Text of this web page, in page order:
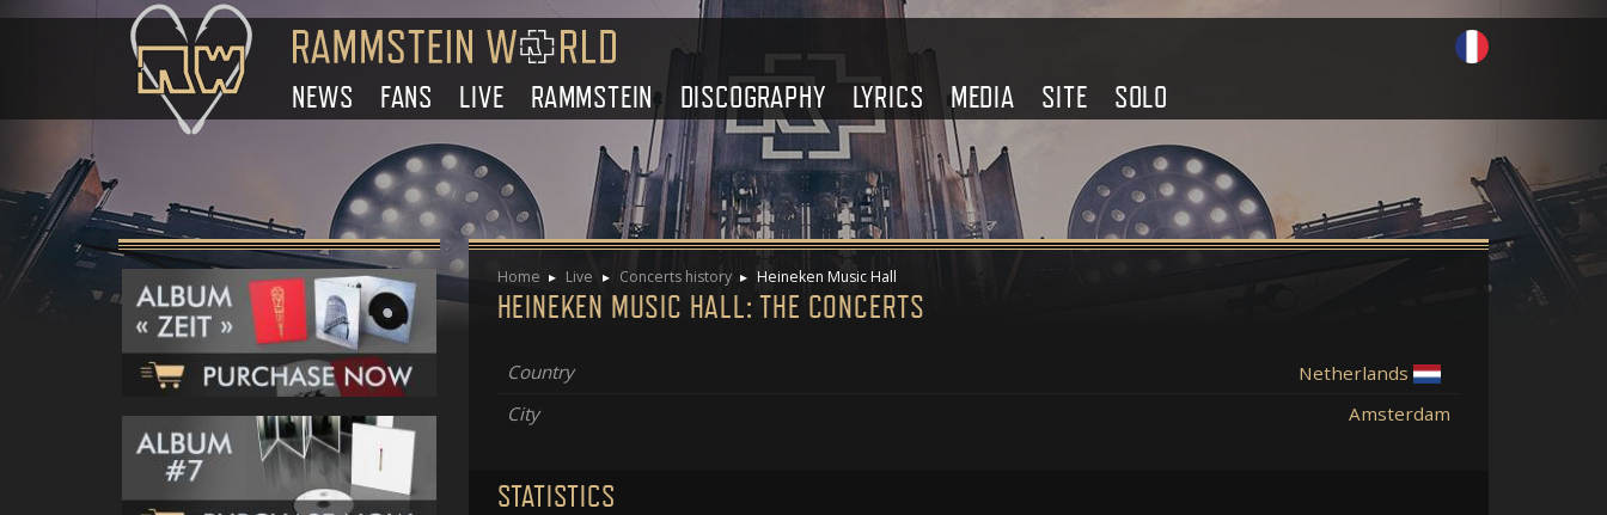
NEWS FANS LIVE RAMMSTEIN DISCOGRAPHY LYRICS MEDIA SITE SOLO
Home Live Concerts history Heineken Music Hall
HEINEKEN MUSIC HALL: THE CONCERTS
Country
Netherlands
City
Amsterdam
STATISTICS